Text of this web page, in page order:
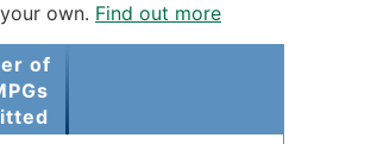
own. Find out more
of